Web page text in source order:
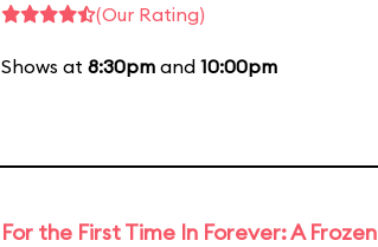
(Our Rating)
Shows at 8:30pm and 10:00pm
For the First Time In Forever: A